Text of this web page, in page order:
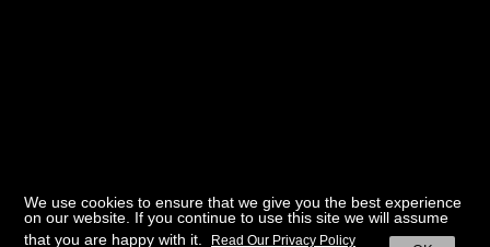
We use cookies to ensure that we give you the best experience
on our website. If you continue to use this site we will assume
that you are happy with it.
Read Our Privacy Policy